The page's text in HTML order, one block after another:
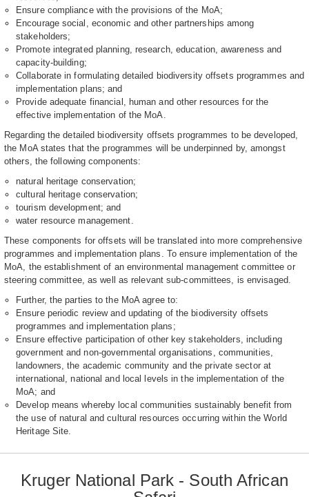
Ensure compliance with the provisions of the MoA;
Encourage social, economic and other partnerships among
stakeholders;
Promote integrated planning, research, education, awareness and
capacity-building;
Collaborate in formulating detailed biodiversity offsets programmes and
implementation plans; and
Provide adequate financial, human and other resources for the
effective implementation of the MoA.
Regarding the detailed biodiversity offsets programmes to be developed,
the MoA states that the programmes will be underpinned by, amongst
others, the following components:
natural heritage conservation;
cultural heritage conservation;
tourism development; and
water resource management.
These components for offsets will be translated into more comprehensive
programmes and implementation plans. To ensure implementation of the
MoA, the establishment of an environmental management committee or
steering committee, as well as relevant sub-committees, is envisaged.
Further, the parties to the MoA agree to:
Ensure periodic review and updating of the biodiversity offsets
programmes and implementation plans;
Ensure effective participation of other key stakeholders, including
government and non-governmental organisations, communities,
landowners, the academic community and the private sector at
international, national and local levels in the implementation of the
MoA; and
Develop means whereby local communities sustainably benefit from
the use of natural and cultural resources occurring within the World
Heritage Site.
Kruger National Park - South African